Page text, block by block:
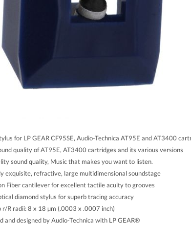
for LP GEAR CF95SE, Audio-Technica AT95E and AT3400
quality of AT95E, AT3400 cartridges and its various versions
sound quality, Music that makes you want to listen.
exquisite, refractive, large multidimensional soundstage
Fiber cantilever for excellent tactile acuity to grooves
diamond stylus for superb tracing accuracy
r/R radii: 8 x 18 µm (.0003 x .0007 inch)
and designed by Audio-Technica with LP GEAR®